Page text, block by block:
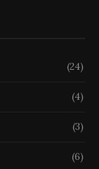
(24)
(4)
(3)
(6)